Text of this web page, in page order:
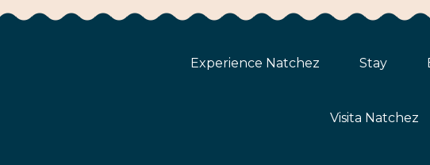
Experience Natchez Stay
Visita Natchez